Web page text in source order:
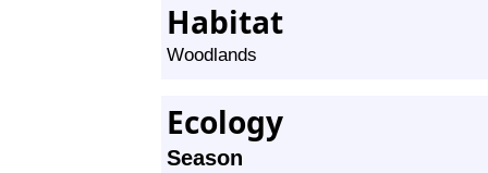
Habitat
Woodlands
Ecology
Season